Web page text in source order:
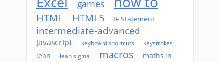
games
HTML HTML5 IF Statement
intermediate-advanced
javascript keyboard shortcuts keystrokes
lean lean sigma macros
maths in